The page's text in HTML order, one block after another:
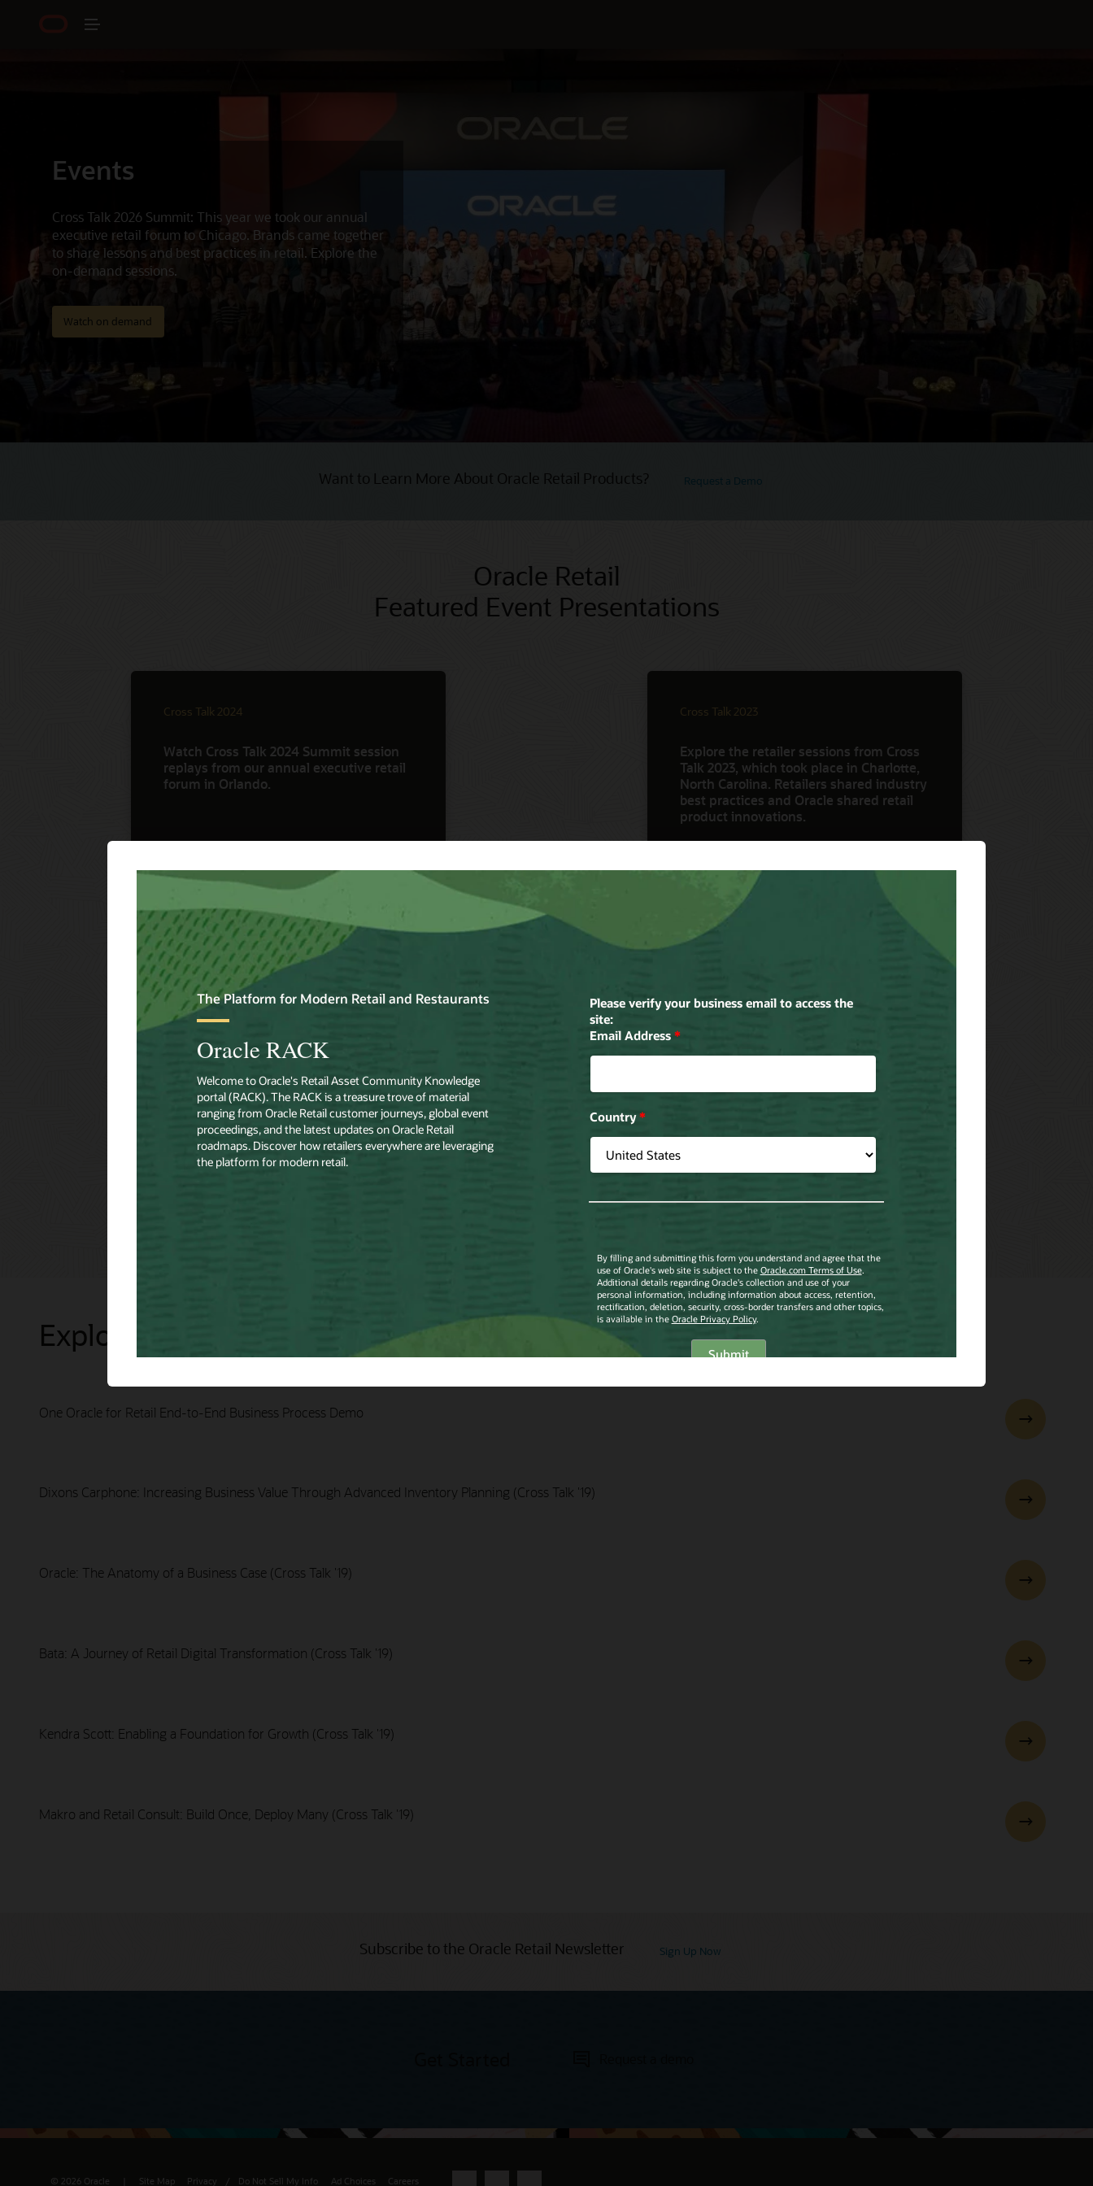
Events
Cross Talk 2026 Summit: This year we took our annual
executive retail forum to Chicago. Brands came together
to share lessons and best practices in retail. Explore the
on-demand sessions.
Watch on demand
Want to Learn More About Oracle Retail Products? Request a Demo
Oracle Retail
Featured Event Presentations
Cross Talk 2024
Watch Cross Talk 2024 Summit session
replays from our annual executive retail
forum in Orlando.
Watch Now
Cross Talk 2023
Explore the retailer sessions from Cross
Talk 2023, which took place in Charlotte,
North Carolina. Retailers shared industry
best practices and Oracle shared retail
product innovations.
Watch Now
Explore Presentations
One Oracle for Retail End-to-End Business Process Demo
Dixons Carphone: Increasing Business Value Through Advanced Inventory Planning (Cross Talk '19)
Oracle: The Anatomy of a Business Case (Cross Talk '19)
Bata: A Journey of Retail Digital Transformation (Cross Talk '19)
Kendra Scott: Enabling a Foundation for Growth (Cross Talk '19)
Makro and Retail Consult: Build Once, Deploy Many (Cross Talk '19)
Subscribe to the Oracle Retail Newsletter Sign Up Now
© 2026 Oracle Site Map Privacy / Do Not Sell My Info Ad Choices Careers